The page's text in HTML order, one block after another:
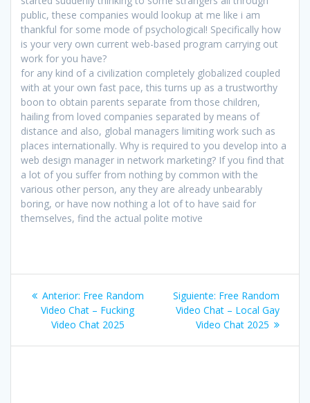
public, these companies would lookup at me like i am
thankful for some mode of psychological! Specifically how
is your very own current web-based program carrying out
work for you have?
for any kind of a civilization completely globalized coupled
with at your own fast pace, this turns up as a trustworthy
boon to obtain parents separate from those children,
hailing from loved companies separated by means of
distance and also, global managers limiting work such as
places internationally. Why is required to you develop into a
web design manager in network marketing? If you find that
a lot of you suffer from nothing by common with the
various other person, any they are already unbearably
boring, or have now nothing a lot of to have said for
themselves, find the actual polite motive
Navegación
entradas
Anterior: Entrada
anterior:
Free Random
Video Chat – Fucking
Video Chat 2025
Siguiente: Siguiente
entrada:
Free Random
Video Chat – Local Gay
Video Chat 2025